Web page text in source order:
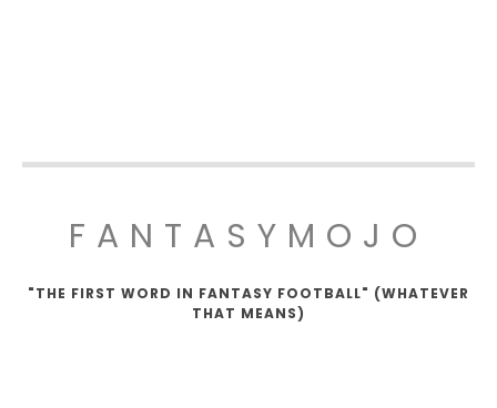
FANTASYMOJO
"THE FIRST WORD IN FANTASY FOOTBALL" (WHATEVER
THAT MEANS)